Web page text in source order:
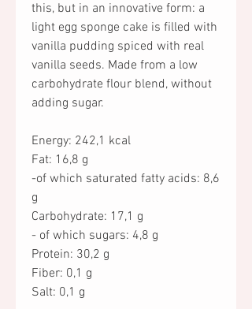
this, but in an innovative form: a
light egg sponge cake is filled with
vanilla pudding spiced with real
vanilla seeds. Made from a low
carbohydrate flour blend, without
adding sugar.
Energy: 242,1 kcal
Fat: 16,8 g
-of which saturated fatty acids: 8,6
g
Carbohydrate: 17,1 g
- of which sugars: 4,8 g
Protein: 30,2 g
Fiber: 0,1 g
Salt: 0,1 g